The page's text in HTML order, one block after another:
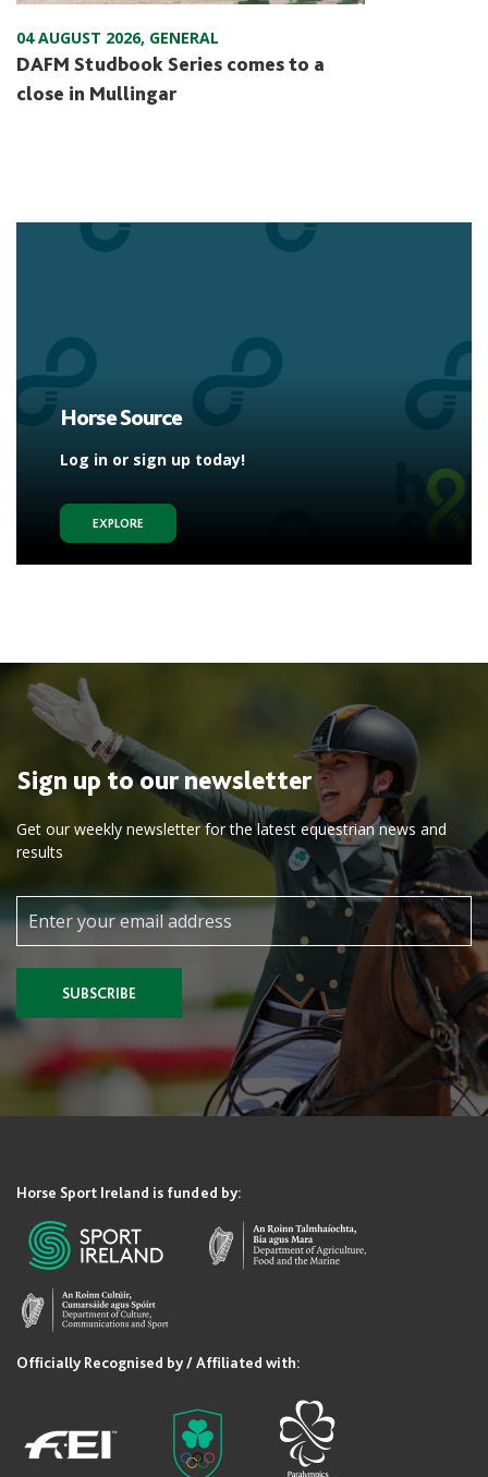
04 AUGUST 2026, GENERAL
DAFM Studbook Series comes to a
close in Mullingar
Horse Source
Log in or sign up today!
EXPLORE
Sign up to our newsletter
Get our weekly newsletter for the latest equestrian news and
results
SUBSCRIBE